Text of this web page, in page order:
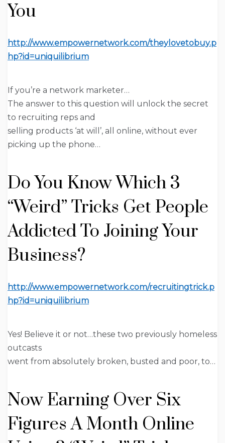
You
http://www.empowernetwork.com/theylovetobuy.p
hp?id=uniquilibrium
If you’re a network marketer…
The answer to this question will unlock the secret
to recruiting reps and
selling products ‘at will’, all online, without ever
picking up the phone…
Do You Know Which 3
“Weird” Tricks Get People
Addicted To Joining Your
Business?
http://www.empowernetwork.com/recruitingtrick.p
hp?id=uniquilibrium
Yes! Believe it or not…these two previously homeless
outcasts
went from absolutely broken, busted and poor, to…
Now Earning Over Six
Figures A Month Online